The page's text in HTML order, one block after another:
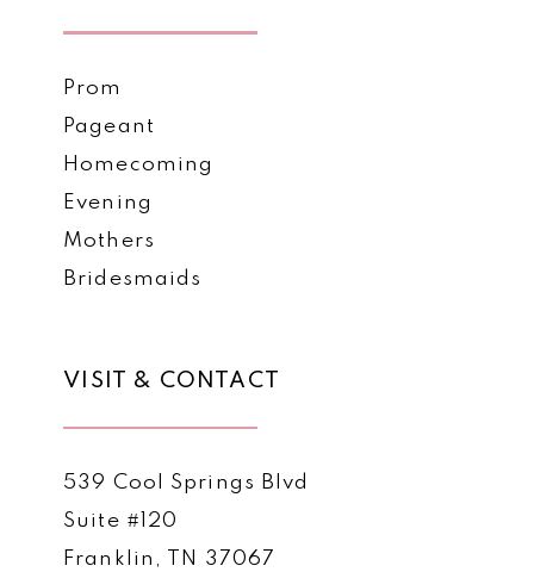
Prom
Pageant
Homecoming
Evening
Mothers
Bridesmaids
VISIT & CONTACT
539 Cool Springs Blvd
Suite #120
Franklin, TN 37067